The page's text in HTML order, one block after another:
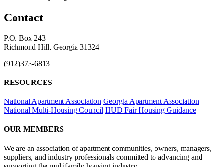
Contact
P.O. Box 243
Richmond Hill, Georgia 31324
(912)373-6813
RESOURCES
National Apartment Association Georgia Apartment Association
National Multi-Housing Council HUD Fair Housing Guidance
OUR MEMBERS
We are an association of apartment communities, owners, managers,
suppliers, and industry professionals committed to advancing and